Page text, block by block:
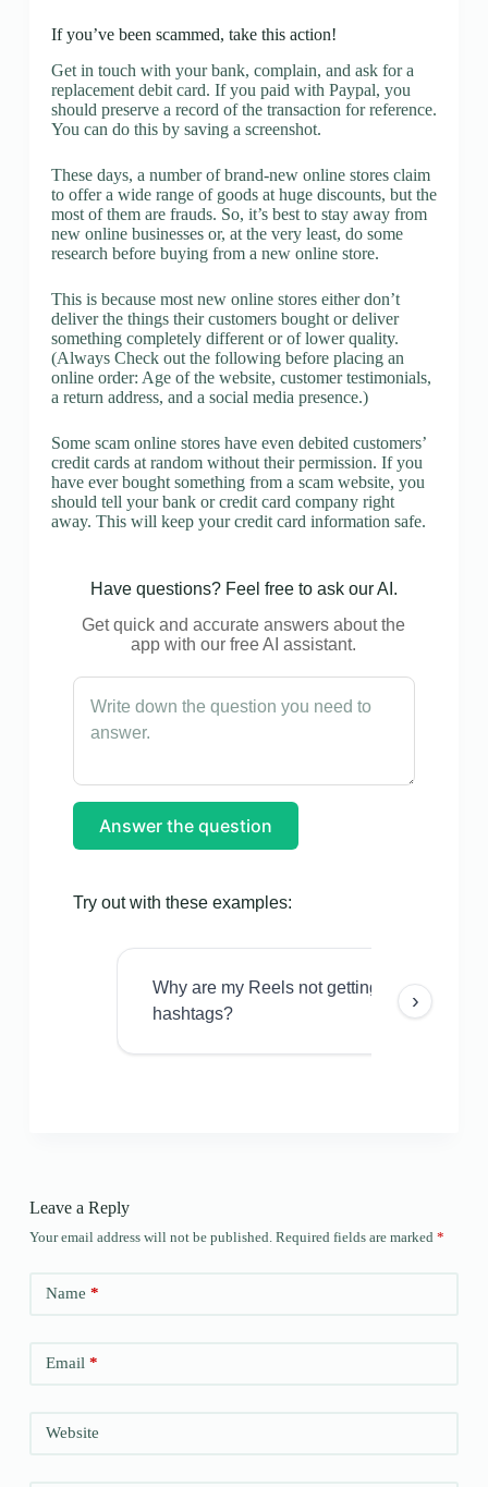
If you’ve been scammed, take this action!
Get in touch with your bank, complain, and ask for a
replacement debit card. If you paid with Paypal, you
should preserve a record of the transaction for reference.
You can do this by saving a screenshot.
These days, a number of brand-new online stores claim
to offer a wide range of goods at huge discounts, but the
most of them are frauds. So, it’s best to stay away from
new online businesses or, at the very least, do some
research before buying from a new online store.
This is because most new online stores either don’t
deliver the things their customers bought or deliver
something completely different or of lower quality.
(Always Check out the following before placing an
online order: Age of the website, customer testimonials,
a return address, and a social media presence.)
Some scam online stores have even debited customers’
credit cards at random without their permission. If you
have ever bought something from a scam website, you
should tell your bank or credit card company right
away. This will keep your credit card information safe.
Have questions? Feel free to ask our AI.
Get quick and accurate answers about the
app with our free AI assistant.
Answer the question
Try out with these examples:
Why are my Reels not getting views even
hashtags?
›
Leave a Reply
Your email address will not be published. Required fields are marked *
Name *
Email*
Website